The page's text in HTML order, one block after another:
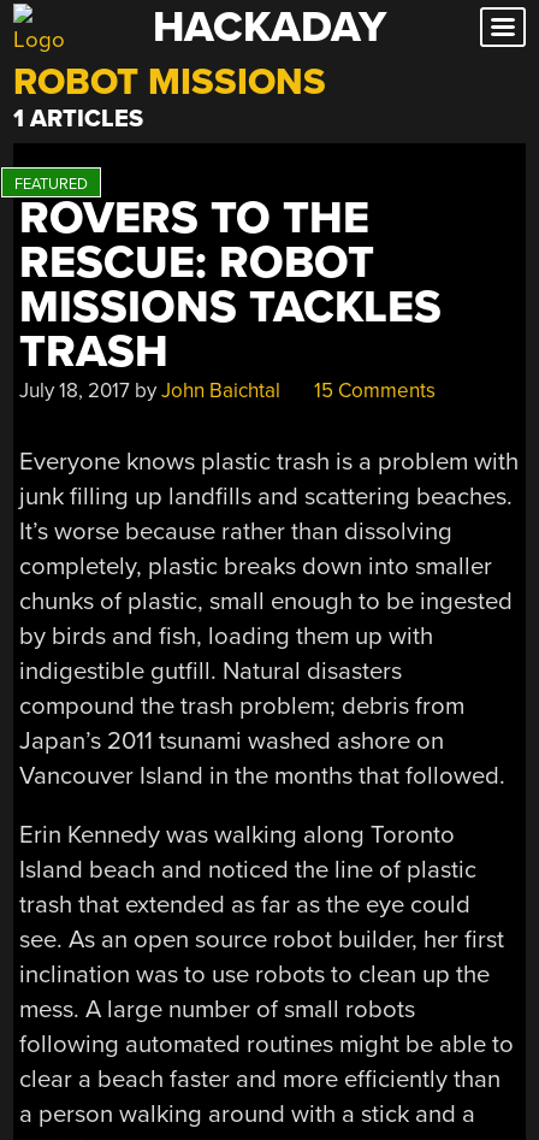
Skip
to
content
HACKADAY
ROBOT MISSIONS
1 ARTICLES
ROVERS TO THE
RESCUE: ROBOT
MISSIONS TACKLES
TRASH
July 18, 2017 byJohn Baichtal 15 Comments
Everyone knows plastic trash is a problem with
junk filling up landfills and scattering beaches.
It’s worse because rather than dissolving
completely, plastic breaks down into smaller
chunks of plastic, small enough to be ingested
by birds and fish, loading them up with
indigestible gutfill. Natural disasters
compound the trash problem; debris from
Japan’s 2011 tsunami washed ashore on
Vancouver Island in the months that followed.
Erin Kennedy was walking along Toronto
Island beach and noticed the line of plastic
trash that extended as far as the eye could
see. As an open source robot builder, her first
inclination was to use robots to clean up the
mess. A large number of small robots
following automated routines might be able to
clear a beach faster and more efficiently than
a person walking around with a stick and a